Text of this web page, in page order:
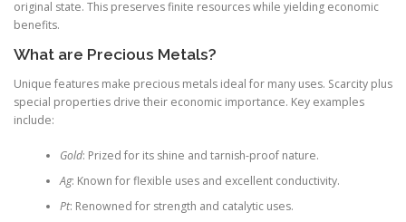
original state. This preserves finite resources while yielding economic
benefits.
What are Precious Metals?
Unique features make precious metals ideal for many uses. Scarcity plus
special properties drive their economic importance. Key examples
include:
Gold: Prized for its shine and tarnish-proof nature.
Ag: Known for flexible uses and excellent conductivity.
Pt: Renowned for strength and catalytic uses.